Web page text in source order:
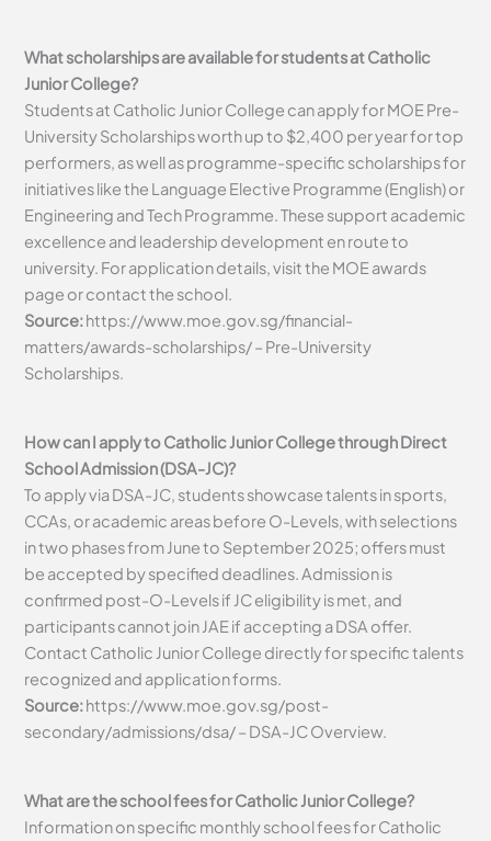
What scholarships are available for students at Catholic
Junior College?
Students at Catholic Junior College can apply for MOE Pre-
University Scholarships worth up to $2,400 per year for top
performers, as well as programme-specific scholarships for
initiatives like the Language Elective Programme (English) or
Engineering and Tech Programme. These support academic
excellence and leadership development en route to
university. For application details, visit the MOE awards
page or contact the school.
Source:https://www.moe.gov.sg/financial-
matters/awards-scholarships/ – Pre-University
Scholarships.
How can I apply to Catholic Junior College through Direct
School Admission (DSA-JC)?
To apply via DSA-JC, students showcase talents in sports,
CCAs, or academic areas before O-Levels, with selections
in two phases from June to September 2025; offers must
be accepted by specified deadlines. Admission is
confirmed post-O-Levels if JC eligibility is met, and
participants cannot join JAE if accepting a DSA offer.
Contact Catholic Junior College directly for specific talents
recognized and application forms.
Source:https://www.moe.gov.sg/post-
secondary/admissions/dsa/ – DSA-JC Overview.
What are the school fees for Catholic Junior College?
Information on specific monthly school fees for Catholic